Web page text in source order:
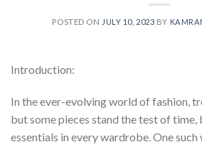
POSTED ON JULY 10, 2023 BY
Introduction:
In the ever-evolving world of fashion,
but some pieces stand the test of time,
essentials in every wardrobe. One